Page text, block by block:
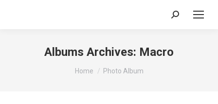
Search:
Albums Archives: Macro
You are here:
Home Photo Album